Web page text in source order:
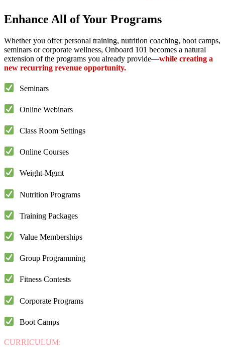
Enhance All of Your Programs
Whether you offer personal training, nutrition coaching, boot camps,
seminars or corporate wellness, Onboard 101 becomes a natural
extension of the programs you already provide—while creating a
new recurring revenue opportunity.
Seminars
Online Webinars
Class Room Settings
Online Courses
Weight-Mgmt
Nutrition Programs
Training Packages
Value Memberships
Group Programming
Fitness Contests
Corporate Programs
Boot Camps
CURRICULUM: